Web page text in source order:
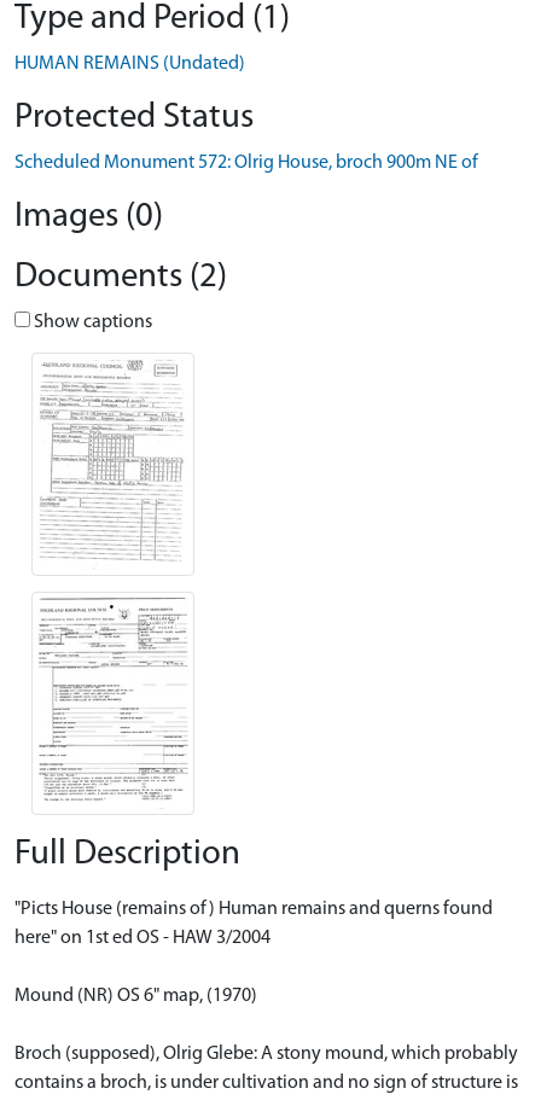
Type and Period (1)
HUMAN REMAINS (Undated)
Protected Status
Scheduled Monument 572: Olrig House, broch 900m NE of
Images (0)
Documents (2)
Show captions
Full Description
"Picts House (remains of) Human remains and querns found
here" on 1st ed OS - HAW 3/2004
Mound (NR) OS 6" map, (1970)
Broch (supposed), Olrig Glebe: A stony mound, which probably
contains a broch, is under cultivation and no sign of structure is